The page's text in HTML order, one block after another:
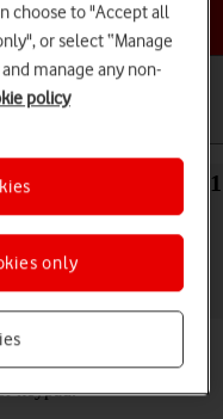
topic
Apple iPad Pro 11
be used to connect to
keypad.
choose to "Accept all
or select “Manage
manage any non-
policy
only